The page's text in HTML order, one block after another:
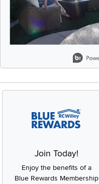
Join Today!
Enjoy the benefits of a
Blue Rewards Membership